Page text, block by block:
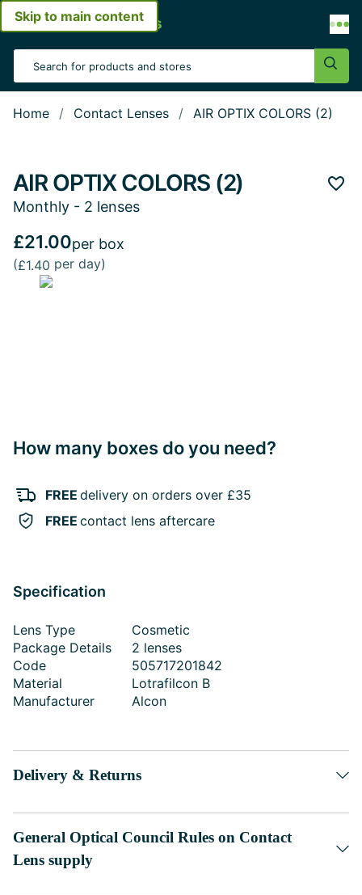
Skip to main content
Open menu
Search Input
Home Contact Lenses AIR OPTIX COLORS (2)
AIR OPTIX COLORS (2)
Monthly - 2 lenses
£21.00per box
(£1.40 per day)
How many boxes do you need?
FREE delivery on orders over £35
FREE contact lens aftercare
Specification
Lens Type
Cosmetic
Package Details
2 lenses
Code
505717201842
Material
Lotrafilcon B
Manufacturer
Alcon
Delivery & Returns
General Optical Council Rules on Contact
Lens supply